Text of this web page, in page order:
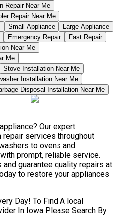
Repair Near Me
Repair Near Me
Small Appliance
Large Appliance
Emergency Repair
Fast Repair
Near Me
Me
Stove Installation Near Me
Installation Near Me
Disposal Installation Near Me
Our expert
services throughout
to ovens and
prompt, reliable service.
guarantee quality repairs at
to restore your appliances
Day! To Find A local
In Iowa Please Search By